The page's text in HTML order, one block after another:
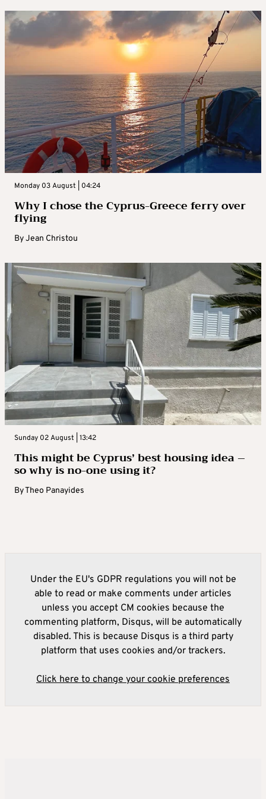
Monday 03 August | 04:24
Why I chose the Cyprus-Greece ferry over
flying
ByJean Christou
Sunday 02 August | 13:42
This might be Cyprus’ best housing idea –
so why is no-one using it?
ByTheo Panayides
Under the EU's GDPR regulations you will not be
able to read or make comments under articles
unless you accept CM cookies because the
commenting platform, Disqus, will be automatically
disabled. This is because Disqus is a third party
platform that uses cookies and/or trackers.
Click here to change your cookie preferences